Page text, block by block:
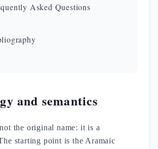
Asked Questions
and semantics
the original name: it is a
starting point is the Aramaic